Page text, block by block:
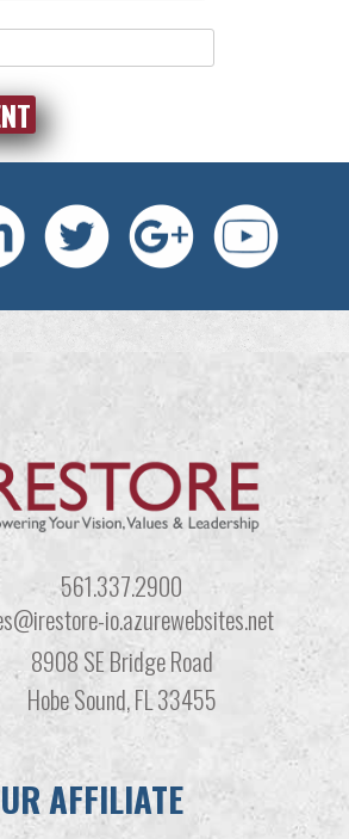
561.337.2900
io.azurewebsites.net
8908 SE Bridge Road
Hobe Sound, FL 33455
AFFILIATE